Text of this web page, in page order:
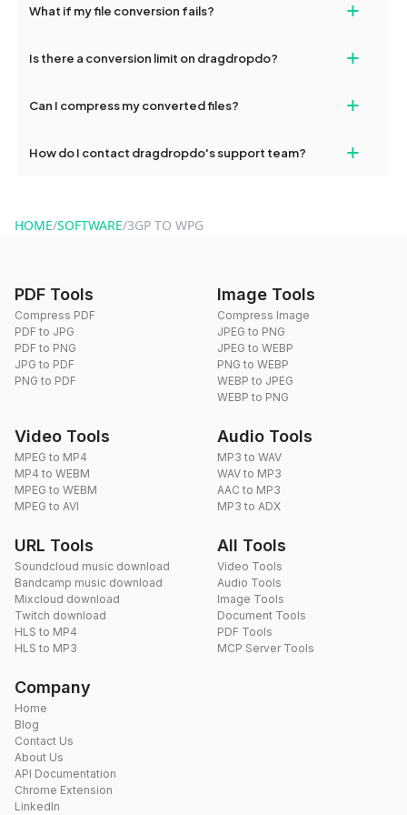
devices, so you can conveniently convert files on the go.
What if my file conversion fails? +
and try again. Persistent issues can be resolved by contacting
Is there a conversion limit on dragdropdo? +
conversions without any restrictions.
Can I compress my converted files? +
use to reduce the size of your converted files if necessary.
How do I contact dragdropdo's support team? +
HOME/SOFTWARE/3GP TO WPG
PDF Tools
Compress PDF
PDF to JPG
PDF to PNG
JPG to PDF
PNG to PDF
Image Tools
Compress Image
JPEG to PNG
JPEG to WEBP
PNG to WEBP
WEBP to JPEG
WEBP to PNG
Video Tools
MPEG to MP4
MP4 to WEBM
MPEG to WEBM
MPEG to AVI
Audio Tools
MP3 to WAV
WAV to MP3
AAC to MP3
MP3 to ADX
URL Tools
Soundcloud music download
Bandcamp music download
Mixcloud download
Twitch download
HLS to MP4
HLS to MP3
All Tools
Video Tools
Audio Tools
Image Tools
Document Tools
PDF Tools
MCP Server Tools
Company
Home
Blog
Contact Us
About Us
API Documentation
Chrome Extension
LinkedIn